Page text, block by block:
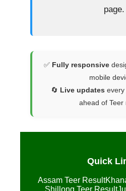
page.
✅ Fully responsive
mobile
🔄 Live updates every
ahead of Teer
Quick
Assam Teer Result